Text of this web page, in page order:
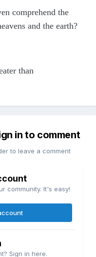
comprehend the
and the earth?
than
in to comment
to leave a comment
community. It's easy!
Sign in here.